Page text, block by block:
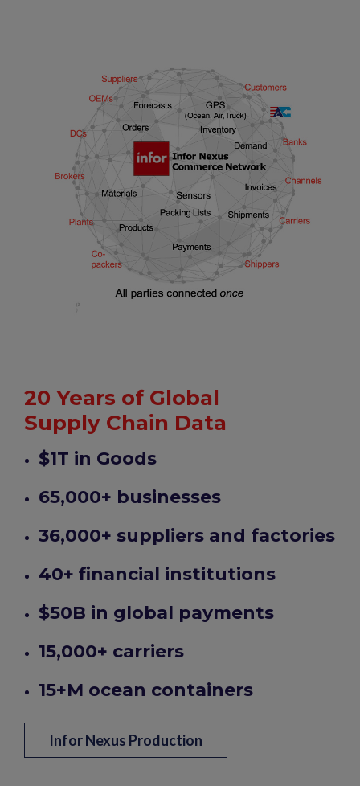
20 Years of Global
Supply Chain Data
$1T in Goods
65,000+ businesses
36,000+ suppliers and factories
40+ financial institutions
$50B in global payments
15,000+ carriers
15+M ocean containers
Infor Nexus Production